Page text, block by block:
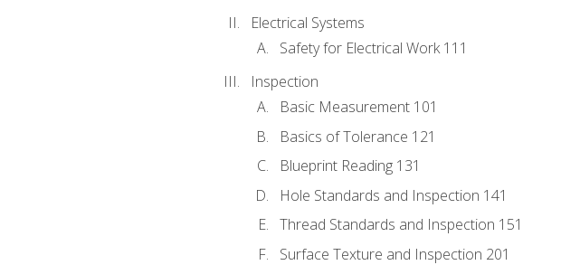
Electrical Systems
Safety for Electrical Work 111
Inspection
Basic Measurement 101
Basics of Tolerance 121
Blueprint Reading 131
Hole Standards and Inspection 141
Thread Standards and Inspection 151
Surface Texture and Inspection 201